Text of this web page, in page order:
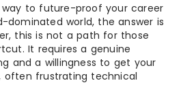
to future-proof your career
dominated world, the answer is
this is not a path for those
It requires a genuine
and a willingness to get your
often frustrating technical